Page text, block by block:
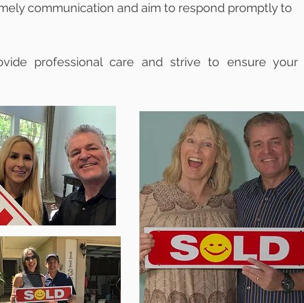
communication and aim to respond promptly to
professional care and strive to ensure your